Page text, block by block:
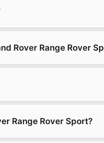
Rover Range Rover
Range Rover Sport?